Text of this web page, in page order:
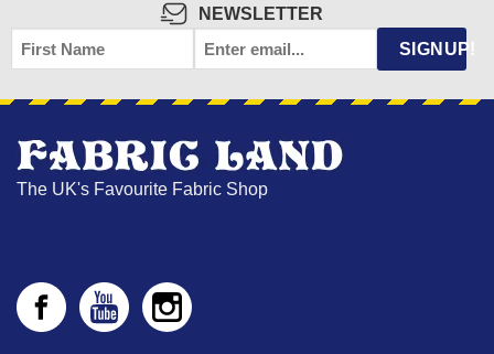
NEWSLETTER
FIRST
NAME
EMAIL SIGNUP!
The UK's Favourite Fabric Shop